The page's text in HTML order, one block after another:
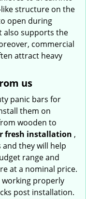
structure on the
open during
also supports the
commercial
attract heavy
us
panic bars for
them on
wooden to
fresh installation ,
they will help
range and
at a nominal price.
working properly
post installation.